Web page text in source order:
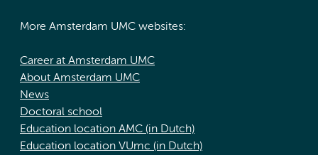
More Amsterdam UMC websites:
Career at Amsterdam UMC
About Amsterdam UMC
News
Doctoral school
Education location AMC (in Dutch)
Education location VUmc (in Dutch)